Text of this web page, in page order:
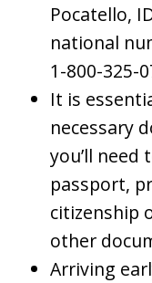
Pocatello,
national
1-800-325-
It is
necessary
you’ll
passport,
citizenship
other
Arriving